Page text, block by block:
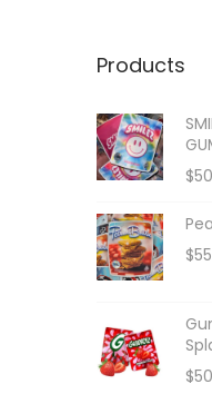
Products
$
$
$